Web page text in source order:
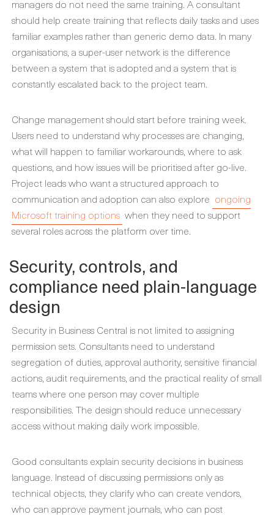
managers do not need the same training. A consultant
should help create training that reflects daily tasks and uses
familiar examples rather than generic demo data. In many
organisations, a super-user network is the difference
between a system that is adopted and a system that is
constantly escalated back to the project team.
Change management should start before training week.
Users need to understand why processes are changing,
what will happen to familiar workarounds, where to ask
questions, and how issues will be prioritised after go-live.
Project leads who want a structured approach to
communication and adoption can also explore ongoing
Microsoft training options when they need to support
several roles across the platform over time.
Security, controls, and
compliance need plain-language
design
Security in Business Central is not limited to assigning
permission sets. Consultants need to understand
segregation of duties, approval authority, sensitive financial
actions, audit requirements, and the practical reality of small
teams where one person may cover multiple
responsibilities. The design should reduce unnecessary
access without making daily work impossible.
Good consultants explain security decisions in business
language. Instead of discussing permissions only as
technical objects, they clarify who can create vendors,
who can approve payment journals, who can post